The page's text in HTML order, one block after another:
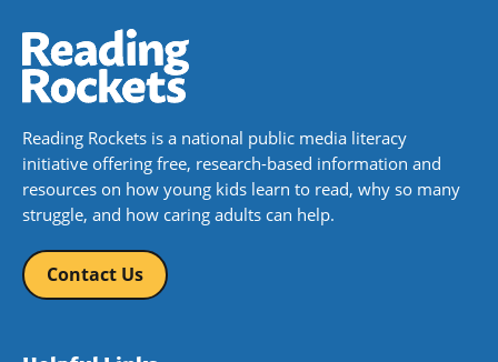
Reading Rockets is a national public media literacy
initiative offering free, research-based information and
resources on how young kids learn to read, why so many
struggle, and how caring adults can help.
Contact Us